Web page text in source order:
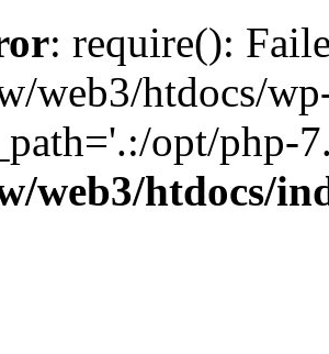
: require():
web3/htdocs/
opt/php-
web3/htdocs/